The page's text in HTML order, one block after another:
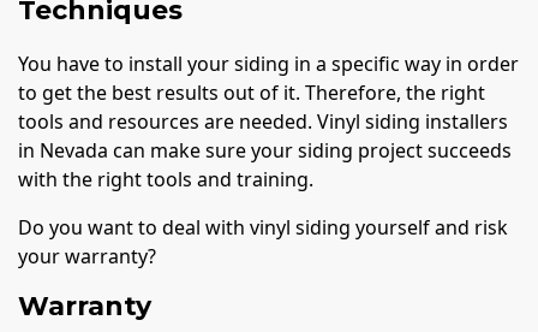
Techniques
You have to install your siding in a specific way in order
to get the best results out of it. Therefore, the right
tools and resources are needed. Vinyl siding installers
in Nevada can make sure your siding project succeeds
with the right tools and training.
Do you want to deal with vinyl siding yourself and risk
your warranty?
Warranty